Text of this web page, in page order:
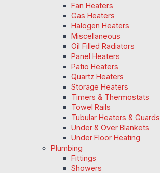
Fan Heaters
Gas Heaters
Halogen Heaters
Miscellaneous
Oil Filled Radiators
Panel Heaters
Patio Heaters
Quartz Heaters
Storage Heaters
Timers & Thermostats
Towel Rails
Tubular Heaters & Guards
Under & Over Blankets
Under Floor Heating
Plumbing
Fittings
Showers